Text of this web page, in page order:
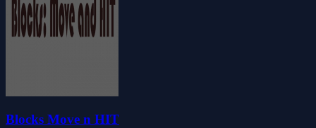
Blocks Move n HIT